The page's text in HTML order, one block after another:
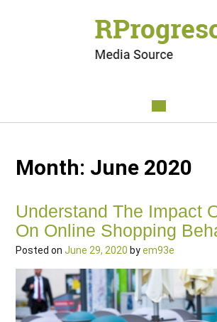
Month: June 2020
Understand The Impact
On Online Shopping
Posted on June 29, 2020 byem93e